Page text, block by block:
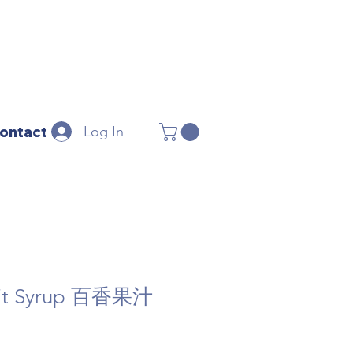
Log In
Syrup 百香果汁